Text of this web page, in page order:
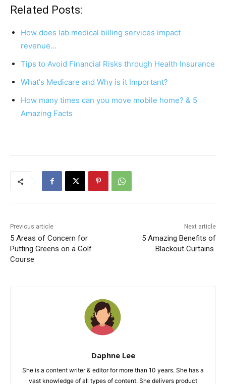
c
e
b
o
o
k
er
e
s
A
p
p
e
Related Posts:
How does lab medical billing services impact
revenue…
Tips to Avoid Financial Risks through Health Insurance
What's Medicare and Why is it Important?
How many times can you move mobile home? & 5
Amazing Facts
Previous article
5 Areas of Concern for
Putting Greens on a Golf
Course
Next article
5 Amazing Benefits of
Blackout Curtains
Daphne Lee
She is a content writer & editor for more than 10 years. She has a
vast knowledge of all types of content. She delivers product